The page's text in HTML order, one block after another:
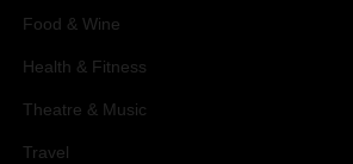
Food & Wine
Health & Fitness
Theatre & Music
Travel